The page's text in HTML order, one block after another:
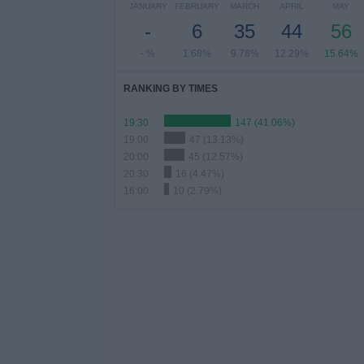
JANUARY
-
- %
FEBRUARY
6
1.68%
MARCH
35
9.78%
APRIL
44
12.29%
MAY
56
15.64%
RANKING BY TIMES
19:30
147 (41.06%)
19:00
47 (13.13%)
20:00
45 (12.57%)
20:30
16 (4.47%)
16:00
10 (2.79%)